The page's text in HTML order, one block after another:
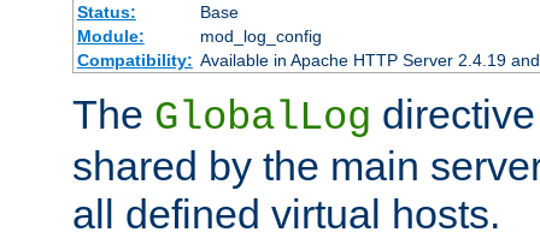
Status:
Base
Module:
mod_log_config
Compatibility: Available in Apache HTTP Server 2.4.19
The GlobalLog
shared by the main
all defined virtual hosts.